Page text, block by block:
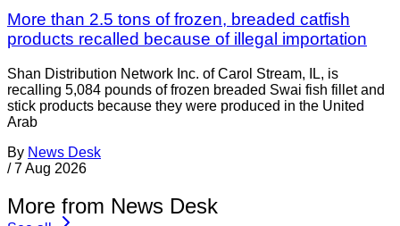
More than 2.5 tons of frozen, breaded catfish
products recalled because of illegal importation
Shan Distribution Network Inc. of Carol Stream, IL, is
recalling 5,084 pounds of frozen breaded Swai fish fillet and
stick products because they were produced in the United
Arab
By News Desk
/ 7 Aug 2026
More from News Desk